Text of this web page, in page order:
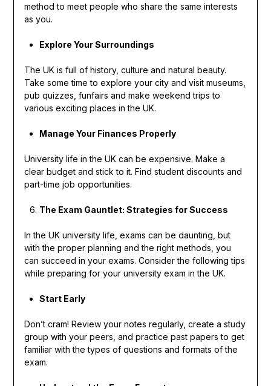
method to meet people who share the same interests
as you.
Explore Your Surroundings
The UK is full of history, culture and natural beauty.
Take some time to explore your city and visit museums,
pub quizzes, funfairs and make weekend trips to
various exciting places in the UK.
Manage Your Finances Properly
University life in the UK can be expensive. Make a
clear budget and stick to it. Find student discounts and
part-time job opportunities.
The Exam Gauntlet: Strategies for Success
In the UK university life, exams can be daunting, but
with the proper planning and the right methods, you
can succeed in your exams. Consider the following tips
while preparing for your university exam in the UK.
Start Early
Don’t cram! Review your notes regularly, create a study
group with your peers, and practice past papers to get
familiar with the types of questions and formats of the
exam.